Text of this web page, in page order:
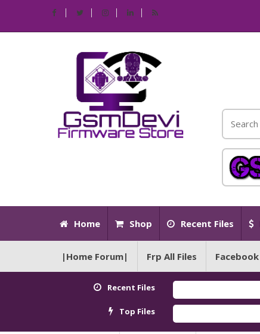
Home Shop Recent Files
|Home Forum| Frp All Files Facebook
Recent Files
Top Files